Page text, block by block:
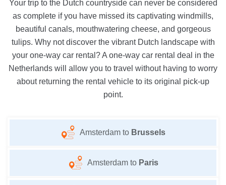
Your trip to the Dutch countryside can never be considered
as complete if you have missed its captivating windmills,
beautiful canals, mouthwatering cheese, and gorgeous
tulips. Why not discover the vibrant Dutch landscape with
your one-way car rental? A one-way car rental deal in the
Netherlands will allow you to travel without having to worry
about returning the rental vehicle to its original pick-up
point.
Amsterdam to Brussels
Amsterdam to Paris